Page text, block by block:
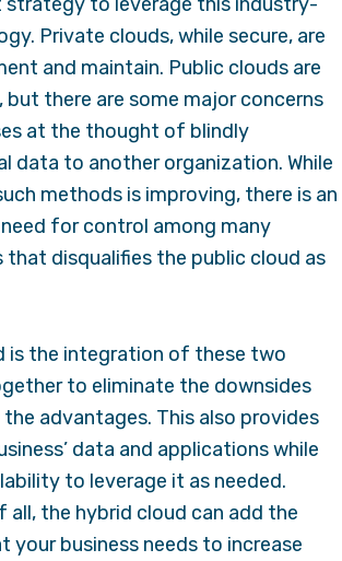
strategy to leverage this industry-
Private clouds, while secure, are
and maintain. Public clouds are
but there are some major concerns
at the thought of blindly
data to another organization. While
methods is improving, there is an
for control among many
that disqualifies the public cloud as
is the integration of these two
to eliminate the downsides
advantages. This also provides
data and applications while
to leverage it as needed.
all, the hybrid cloud can add the
business needs to increase